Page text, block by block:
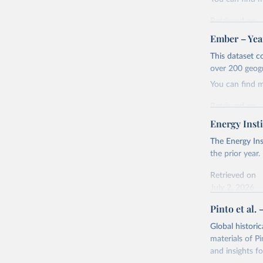
Retrieved on
April 24, 2026
Citation
This is the
adaptation by
Ember -
Most of
Ember –
This dataset
over 200
You can find
Retrieved on
April 24, 2026
Citation
This is the
citation given
Ember -
The
Institute,
Bureau
Energy
The Energy
the prior year.
Retrieved on
Citation
This is the
adaptation
citation given
Pinto et al.
Global
materials of
and insights